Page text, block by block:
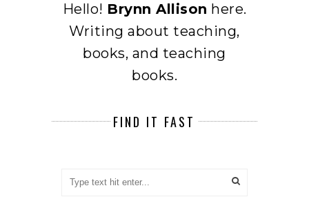
Hello! Brynn Allison here.
Writing about teaching,
books, and teaching
books.
FIND IT FAST